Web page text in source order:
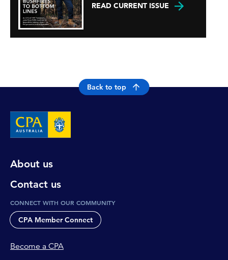
READ CURRENT ISSUE
Back to top
About us
Contact us
CONNECT WITH OUR COMMUNITY
CPA Member Connect
Become a CPA